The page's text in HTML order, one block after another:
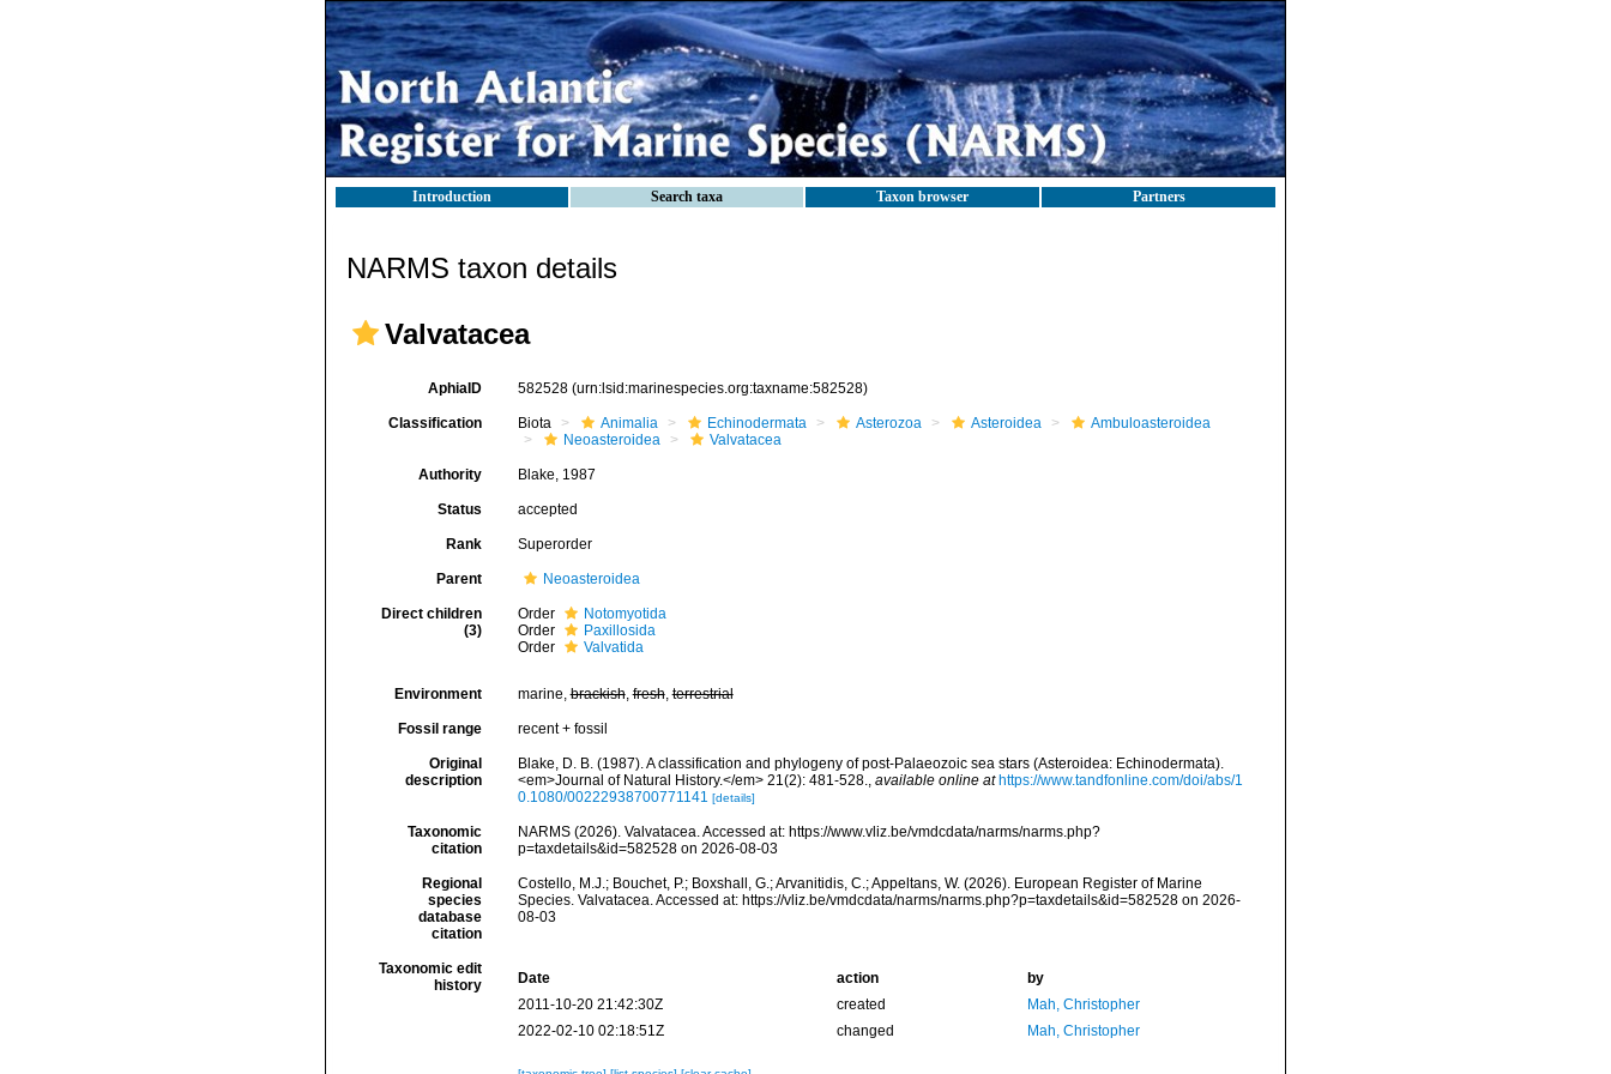
Introduction Search taxa Taxon browser Partners
NARMS taxon details
Valvatacea
AphiaID 582528 (urn:lsid:marinespecies.org:taxname:582528)
Classification Biota Animalia Echinodermata Asterozoa Asteroidea
Ambuloasteroidea
Neoasteroidea
Valvatacea
Authority Blake, 1987
Status accepted
Rank Superorder
Parent Neoasteroidea
Direct children
(3)
Order
Notomyotida
Order
Paxillosida
Order
Valvatida
Environment marine,brackish,fresh,terrestrial
Fossil range recent + fossil
Original
description
Blake, D. B. (1987). A classification and phylogeny of post-Palaeozoic sea stars (Asteroidea: Echinodermata).
<em>Journal of Natural History.</em> 21(2): 481-528., available online at https://www.tandfonline.com/doi/abs/1
0.1080/00222938700771141 [details]
Taxonomic
citation
NARMS (2026). Valvatacea. Accessed at: https://www.vliz.be/vmdcdata/narms/narms.php?
p=taxdetails&id=582528 on 2026-08-03
Regional
species
database
citation
Costello, M.J.; Bouchet, P.; Boxshall, G.; Arvanitidis, C.; Appeltans, W. (2026). European Register of Marine
Species. Valvatacea. Accessed at: https://vliz.be/vmdcdata/narms/narms.php?p=taxdetails&id=582528 on 2026-
08-03
Taxonomic edit
history
Date action
by
2011-10-20 21:42:30Z
created
Mah, Christopher
2022-02-10 02:18:51Z
changed Mah, Christopher